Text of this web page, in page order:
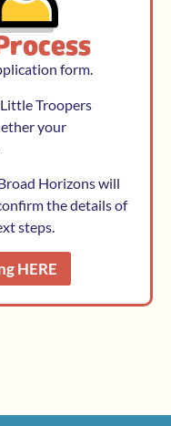
form.
Troopers
your
Horizons will
the details of
steps.
HERE